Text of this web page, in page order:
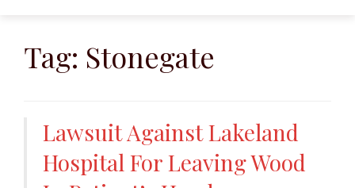
contentTag: Stonegate
Lawsuit Against Lakeland
Hospital For Leaving Wood